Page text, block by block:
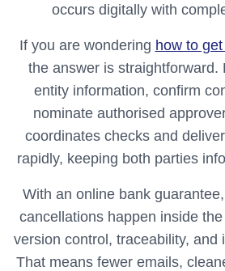
occurs digitally with
If you are wondering how to
the answer is straightforward.
entity information, confirm
nominate authorised
coordinates checks and
rapidly, keeping both parties
With an online bank
cancellations happen inside
version control, traceability, and
That means fewer emails,